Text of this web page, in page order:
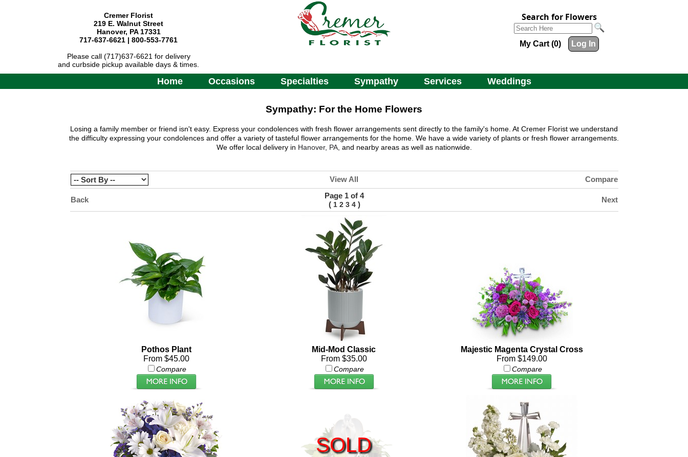
Cremer Florist
219 E. Walnut Street
Hanover, PA 17331
717-637-6621 | 800-553-7761
Please call (717)637-6621 for delivery
and curbside pickup available days & times.
Search for Flowers
My Cart (0) Log In
Home Occasions Specialties Sympathy Services Weddings
Sympathy: For the Home Flowers
Losing a family member or friend isn't easy. Express your condolences with fresh flower arrangements sent directly to the family's home. At Cremer Florist we understand
the difficulty expressing your condolences and offer a variety of tasteful flower arrangements for the home. We have a wide variety of plants or fresh flower arrangements.
We offer local delivery in Hanover, PA, and nearby areas as well as nationwide.
View All Compare
Back
Page 1 of 4
( 1 2 3 4)
Next
Pothos Plant
From $45.00
Compare
Mid-Mod Classic
From $35.00
Compare
Majestic Magenta Crystal Cross
From $149.00
Compare
SOLD